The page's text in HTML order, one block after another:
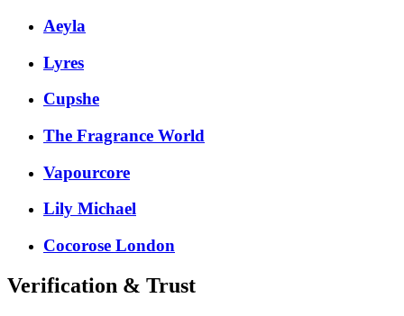
Aeyla
Lyres
Cupshe
The Fragrance World
Vapourcore
Lily Michael
Cocorose London
Verification & Trust